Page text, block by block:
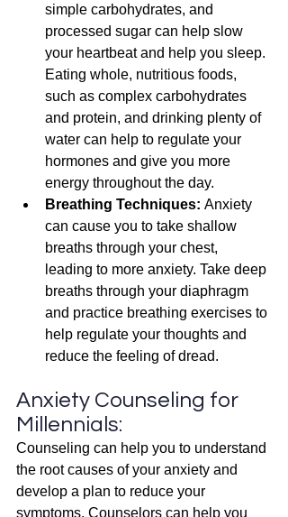
simple carbohydrates, and
processed sugar can help slow
your heartbeat and help you sleep.
Eating whole, nutritious foods,
such as complex carbohydrates
and protein, and drinking plenty of
water can help to regulate your
hormones and give you more
energy throughout the day.
Breathing Techniques: Anxiety
can cause you to take shallow
breaths through your chest,
leading to more anxiety. Take deep
breaths through your diaphragm
and practice breathing exercises to
help regulate your thoughts and
reduce the feeling of dread.
Anxiety Counseling for
Millennials:
Counseling can help you to understand
the root causes of your anxiety and
develop a plan to reduce your
symptoms. Counselors can help you